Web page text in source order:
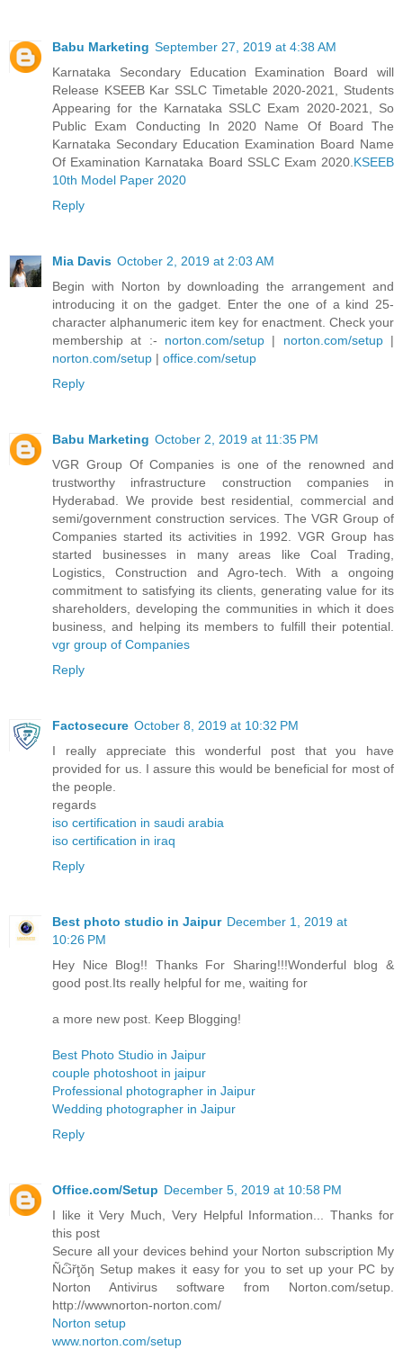
Babu Marketing September 27, 2019 at 4:38 AM
Karnataka Secondary Education Examination Board will
Release KSEEB Kar SSLC Timetable 2020-2021, Students
Appearing for the Karnataka SSLC Exam 2020-2021, So
Public Exam Conducting In 2020 Name Of Board The
Karnataka Secondary Education Examination Board Name
Of Examination Karnataka Board SSLC Exam 2020.KSEEB
10th Model Paper 2020
Reply
Mia Davis October 2, 2019 at 2:03 AM
Begin with Norton by downloading the arrangement and
introducing it on the gadget. Enter the one of a kind 25-
character alphanumeric item key for enactment. Check your
membership at :- norton.com/setup | norton.com/setup|
norton.com/setup | office.com/setup
Reply
Babu Marketing October 2, 2019 at 11:35 PM
VGR Group Of Companies is one of the renowned and
trustworthy infrastructure construction companies in
Hyderabad. We provide best residential, commercial and
semi/government construction services. The VGR Group of
Companies started its activities in 1992. VGR Group has
started businesses in many areas like Coal Trading,
Logistics, Construction and Agro-tech. With a ongoing
commitment to satisfying its clients, generating value for its
shareholders, developing the communities in which it does
business, and helping its members to fulfill their potential.
vgr group of Companies
Reply
Factosecure October 8, 2019 at 10:32 PM
I really appreciate this wonderful post that you have
provided for us. I assure this would be beneficial for most of
the people.
regards
iso certification in saudi arabia
iso certification in iraq
Reply
Best photo studio in Jaipur December 1, 2019 at
10:26 PM
Hey Nice Blog!! Thanks For Sharing!!!Wonderful blog &
good post.Its really helpful for me, waiting for
a more new post. Keep Blogging!
Best Photo Studio in Jaipur
couple photoshoot in jaipur
Professional photographer in Jaipur
Wedding photographer in Jaipur
Reply
Office.com/Setup December 5, 2019 at 10:58 PM
I like it Very Much, Very Helpful Information... Thanks for
this post
Secure all your devices behind your Norton subscription My
Ñѽřţŏƞ Setup makes it easy for you to set up your PC by
Norton Antivirus software from Norton.com/setup.
http://wwwnorton-norton.com/
Norton setup
www.norton.com/setup